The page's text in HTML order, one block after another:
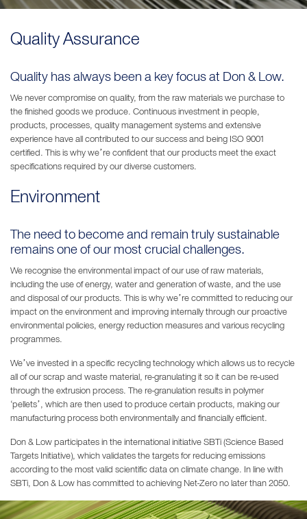
Quality Assurance
Quality has always been a key focus at Don & Low.
We never compromise on quality, from the raw materials we purchase to
the finished goods we produce. Continuous investment in people,
products, processes, quality management systems and extensive
experience have all contributed to our success and being ISO 9001
certified. This is why we’re confident that our products meet the exact
specifications required by our diverse customers.
Environment
The need to become and remain truly sustainable
remains one of our most crucial challenges.
We recognise the environmental impact of our use of raw materials,
including the use of energy, water and generation of waste, and the use
and disposal of our products. This is why we’re committed to reducing our
impact on the environment and improving internally through our proactive
environmental policies, energy reduction measures and various recycling
programmes.
We’ve invested in a specific recycling technology which allows us to recycle
all of our scrap and waste material, re-granulating it so it can be re-used
through the extrusion process. The re-granulation results in polymer
‘pellets’, which are then used to produce certain products, making our
manufacturing process both environmentally and financially efficient.
Don & Low participates in the international initiative SBTi (Science Based
Targets Initiative), which validates the targets for reducing emissions
according to the most valid scientific data on climate change. In line with
SBTi, Don & Low has committed to achieving Net-Zero no later than 2050.